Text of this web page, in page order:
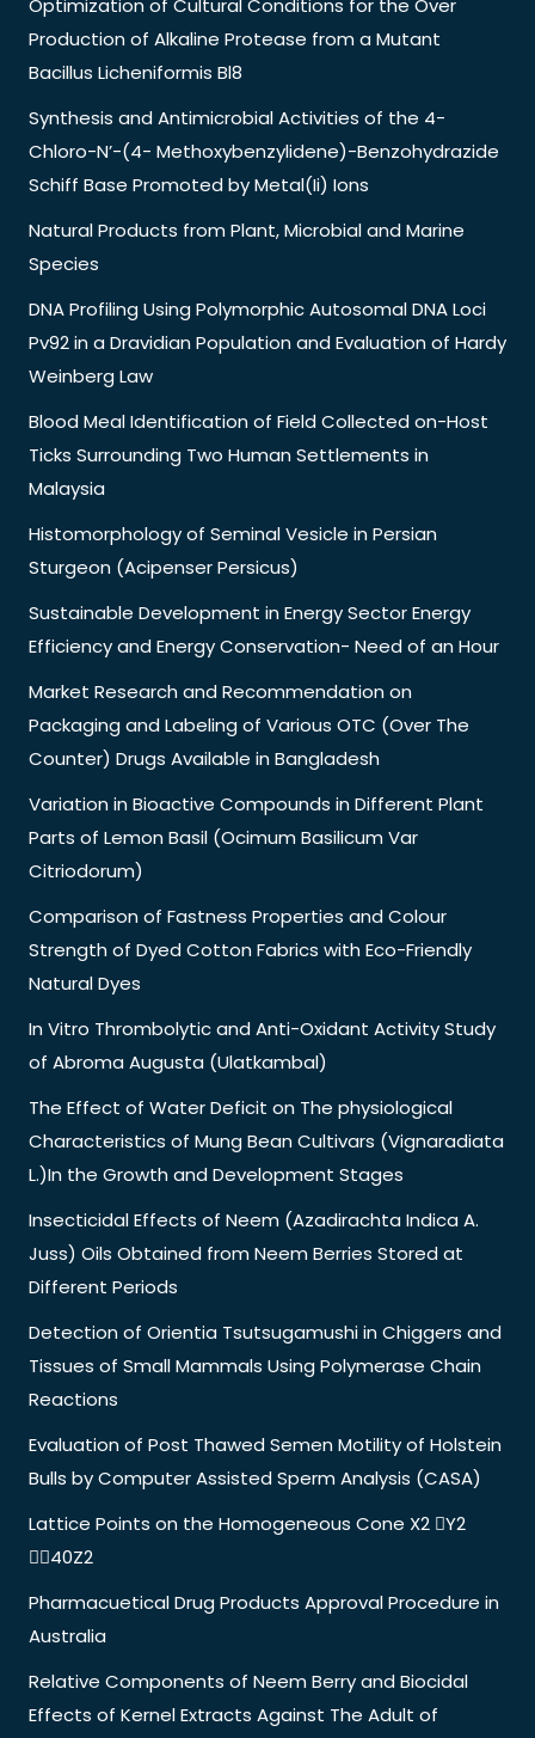
Optimization of Cultural Conditions for the Over
Production of Alkaline Protease from a Mutant
Bacillus Licheniformis Bl8
Synthesis and Antimicrobial Activities of the 4-
Chloro-N’-(4- Methoxybenzylidene)-Benzohydrazide
Schiff Base Promoted by Metal(Ii) Ions
Natural Products from Plant, Microbial and Marine
Species
DNA Profiling Using Polymorphic Autosomal DNA Loci
Pv92 in a Dravidian Population and Evaluation of Hardy
Weinberg Law
Blood Meal Identification of Field Collected on-Host
Ticks Surrounding Two Human Settlements in
Malaysia
Histomorphology of Seminal Vesicle in Persian
Sturgeon (Acipenser Persicus)
Sustainable Development in Energy Sector Energy
Efficiency and Energy Conservation- Need of an Hour
Market Research and Recommendation on
Packaging and Labeling of Various OTC (Over The
Counter) Drugs Available in Bangladesh
Variation in Bioactive Compounds in Different Plant
Parts of Lemon Basil (Ocimum Basilicum Var
Citriodorum)
Comparison of Fastness Properties and Colour
Strength of Dyed Cotton Fabrics with Eco-Friendly
Natural Dyes
In Vitro Thrombolytic and Anti-Oxidant Activity Study
of Abroma Augusta (Ulatkambal)
The Effect of Water Deficit on The physiological
Characteristics of Mung Bean Cultivars (Vignaradiata
L.)In the Growth and Development Stages
Insecticidal Effects of Neem (Azadirachta Indica A.
Juss) Oils Obtained from Neem Berries Stored at
Different Periods
Detection of Orientia Tsutsugamushi in Chiggers and
Tissues of Small Mammals Using Polymerase Chain
Reactions
Evaluation of Post Thawed Semen Motility of Holstein
Bulls by Computer Assisted Sperm Analysis (CASA)
Lattice Points on the Homogeneous Cone X2 Y2
40Z2
Pharmacuetical Drug Products Approval Procedure in
Australia
Relative Components of Neem Berry and Biocidal
Effects of Kernel Extracts Against The Adult of